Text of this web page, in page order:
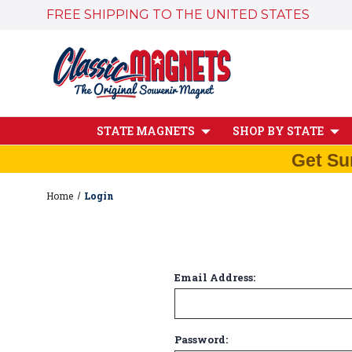
FREE SHIPPING TO THE UNITED STATES
STATE MAGNETS SHOP BY STATE
Get
Home Login
Email Address:
Password: